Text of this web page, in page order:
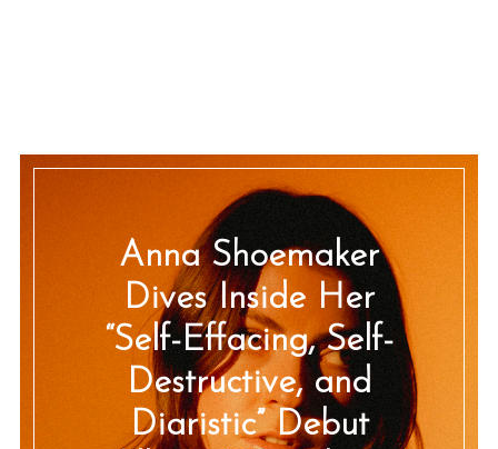
Anna Shoemaker
Dives Inside Her
“Self-Effacing, Self-
Destructive, and
Diaristic” Debut